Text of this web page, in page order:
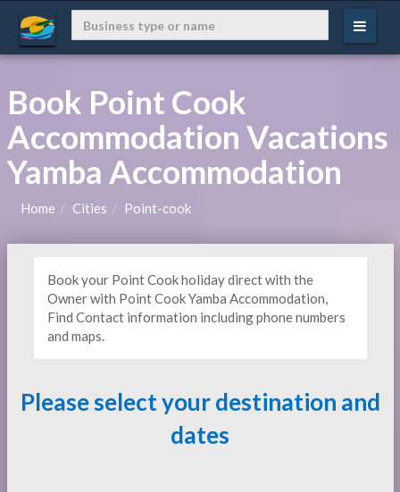
Book Point Cook
Accommodation Vacations
Yamba Accommodation
Home Cities Point-cook
Book your Point Cook holiday direct with the
Owner with Point Cook Yamba Accommodation,
Find Contact information including phone numbers
and maps.
Please select your destination and
dates